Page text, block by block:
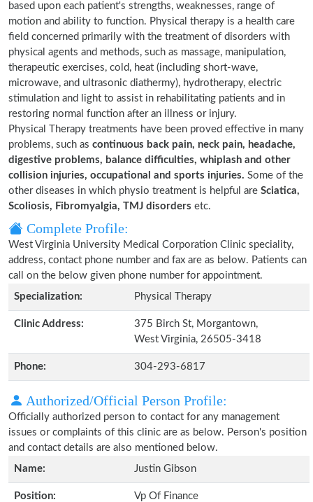
based upon each patient's strengths, weaknesses, range of
motion and ability to function. Physical therapy is a health care
field concerned primarily with the treatment of disorders with
physical agents and methods, such as massage, manipulation,
therapeutic exercises, cold, heat (including short-wave,
microwave, and ultrasonic diathermy), hydrotherapy, electric
stimulation and light to assist in rehabilitating patients and in
restoring normal function after an illness or injury.
Physical Therapy treatments have been proved effective in many
problems, such as continuous back pain, neck pain, headache,
digestive problems, balance difficulties, whiplash and other
collision injuries, occupational and sports injuries. Some of the
other diseases in which physio treatment is helpful are Sciatica,
Scoliosis, Fibromyalgia, TMJ disorders etc.
Complete Profile:
West Virginia University Medical Corporation Clinic speciality,
address, contact phone number and fax are as below. Patients can
call on the below given phone number for appointment.
Specialization:
Physical Therapy
Clinic Address:
375 Birch St, Morgantown,
West Virginia, 26505-3418
Phone: 304-293-6817
Authorized/Official Person Profile:
Officially authorized person to contact for any management
issues or complaints of this clinic are as below. Person's position
and contact details are also mentioned below.
Name:
Justin Gibson
Position: Vp Of Finance